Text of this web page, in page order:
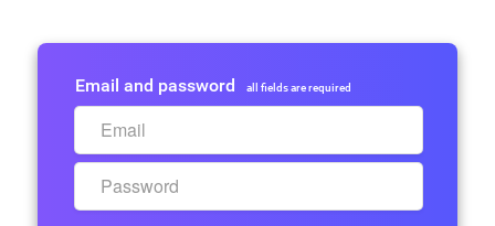
Email and password all fields are required